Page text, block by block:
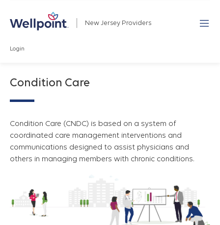
Login
New Jersey Providers
Condition Care
Condition Care (CNDC) is based on a system of
coordinated care management interventions and
communications designed to assist physicians and
others in managing members with chronic conditions.